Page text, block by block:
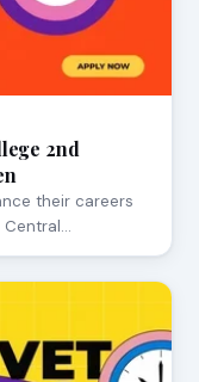
2nd
their careers